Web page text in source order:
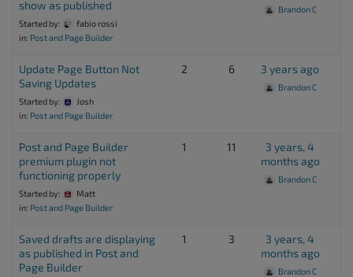
show as published
Started by:
fabio rossi
in: Post and Page Builder
Brandon C
Update Page Button Not
Saving Updates
Started by:
Josh
in: Post and Page Builder
2 6 3 years ago
Brandon C
Post and Page Builder
premium plugin not
functioning properly
Started by:
Matt
in: Post and Page Builder
1 11
3 years, 4
months ago
Brandon C
Saved drafts are displaying
as published in Post and
Page Builder
1 3
3 years, 4
months ago
Brandon C